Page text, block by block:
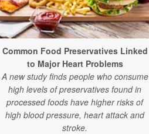
Common Food Preservatives Linked
to Major Heart Problems
A new study finds people who consume
high levels of preservatives found in
processed foods have higher risks of
high blood pressure, heart attack and
stroke.